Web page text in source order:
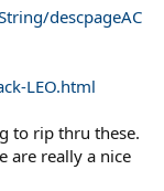
descpageAC
LEO.html
to rip thru these.
are really a nice